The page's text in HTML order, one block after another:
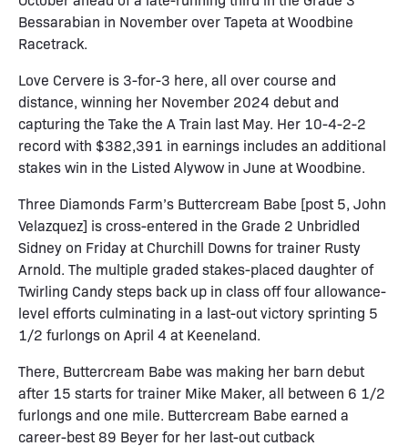
Bessarabian in November over Tapeta at Woodbine
Racetrack.
Love Cervere is 3-for-3 here, all over course and
distance, winning her November 2024 debut and
capturing the Take the A Train last May. Her 10-4-2-2
record with $382,391 in earnings includes an additional
stakes win in the Listed Alywow in June at Woodbine.
Three Diamonds Farm’s Buttercream Babe [post 5, John
Velazquez] is cross-entered in the Grade 2 Unbridled
Sidney on Friday at Churchill Downs for trainer Rusty
Arnold. The multiple graded stakes-placed daughter of
Twirling Candy steps back up in class off four allowance-
level efforts culminating in a last-out victory sprinting 5
1/2 furlongs on April 4 at Keeneland.
There, Buttercream Babe was making her barn debut
after 15 starts for trainer Mike Maker, all between 6 1/2
furlongs and one mile. Buttercream Babe earned a
career-best 89 Beyer for her last-out cutback